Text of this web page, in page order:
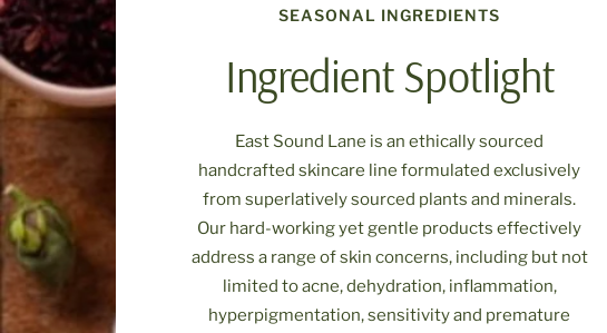
SEASONAL INGREDIENTS
Ingredient Spotlight
East Sound Lane is an ethically sourced
handcrafted skincare line formulated exclusively
from superlatively sourced plants and minerals.
Our hard-working yet gentle products effectively
address a range of skin concerns, including but not
limited to acne, dehydration, inflammation,
hyperpigmentation, sensitivity and premature